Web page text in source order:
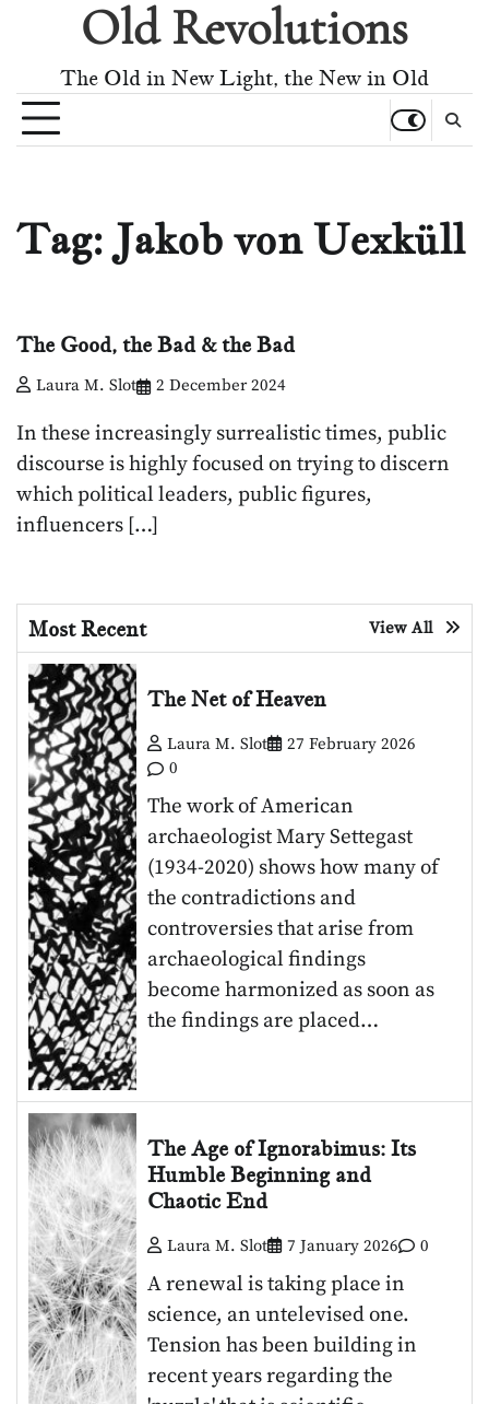
content
Old Revolutions
The Old in New Light, the New in Old
Tag: Jakob von Uexküll
The Good, the Bad & the Bad
Laura M. Slot 2 December 2024
In these increasingly surrealistic times, public
discourse is highly focused on trying to discern
which political leaders, public figures,
influencers […]
Most Recent View All
The Net of Heaven
Laura M. Slot
27 February 2026
0
The work of American
archaeologist Mary Settegast
(1934-2020) shows how many of
the contradictions and
controversies that arise from
archaeological findings
become harmonized as soon as
the findings are placed…
The Age of Ignorabimus: Its
Humble Beginning and
Chaotic End
Laura M. Slot 7 January 2026 0
A renewal is taking place in
science, an untelevised one.
Tension has been building in
recent years regarding the